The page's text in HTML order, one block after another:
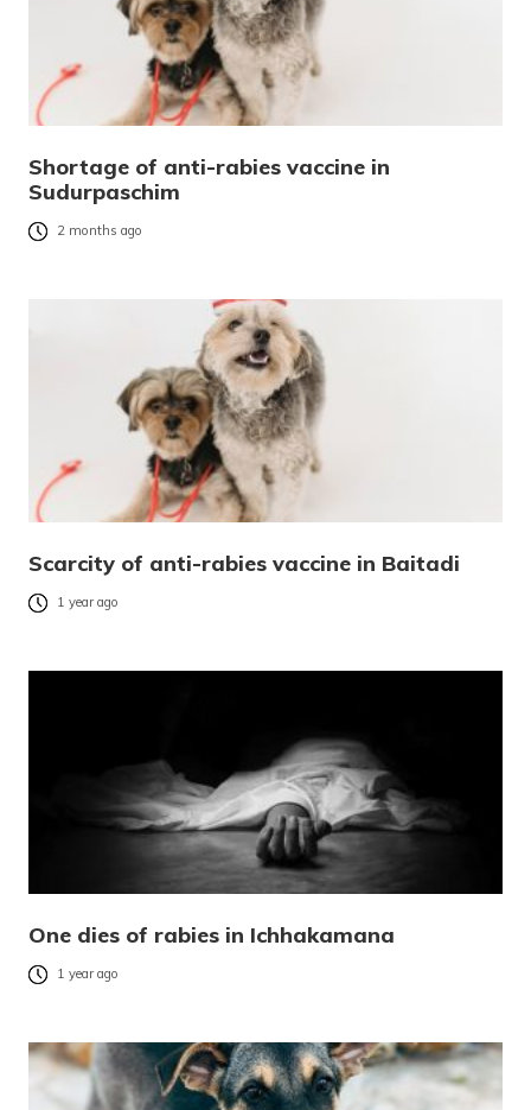
Shortage of anti-rabies vaccine in
Sudurpaschim
2 months ago
Scarcity of anti-rabies vaccine in Baitadi
1 year ago
One dies of rabies in Ichhakamana
1 year ago